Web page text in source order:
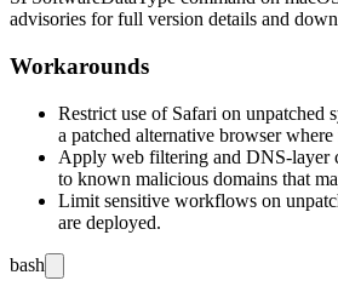
advisories for full version details and
Workarounds
Restrict use of Safari on unpatched
a patched alternative browser where
Apply web filtering and DNS-layer
to known malicious domains that
Limit sensitive workflows on
are deployed.
bash